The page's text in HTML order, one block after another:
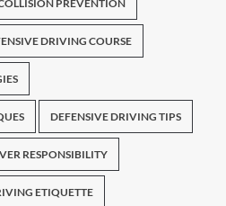
PREVENTION
DRIVING COURSE
DEFENSIVE DRIVING TIPS
RESPONSIBILITY
ETIQUETTE